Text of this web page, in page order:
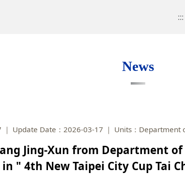
:::
News
Update Date：2026-03-17 Units：Department
Jing-Xun from Department
" 4th New Taipei City Cup Tai